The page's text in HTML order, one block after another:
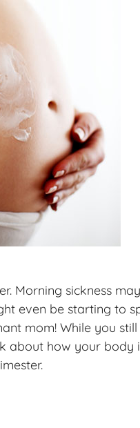
Morning sickness
even be starting to
mom! While you
about how your body